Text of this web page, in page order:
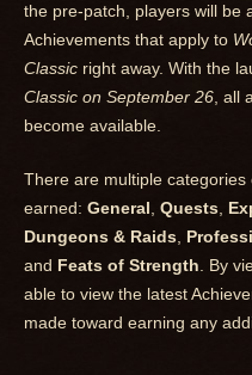
the pre-patch, players will be
Achievements that apply to
Classic right away. With the
Classic on September 26 , all
become available.
There are multiple
earned: General Quests
Dungeons & Raids
and Feats of Strength . By
able to view the latest
made toward earning any